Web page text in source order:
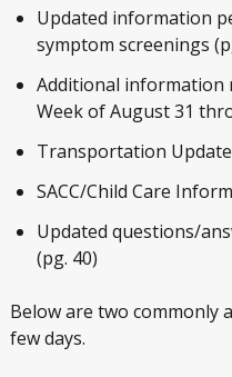
Updated information
symptom screenings
Additional information
Week of August 31
Transportation Update
SACC/Child Care
Updated questions/
(pg. 40)
Below are two commonly
few days.